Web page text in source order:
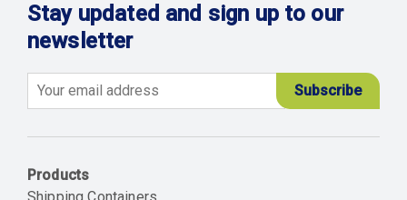
Stay updated and sign up to our
newsletter
Products